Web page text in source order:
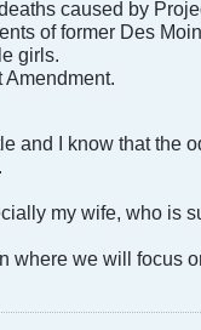
caused by
of former Des
girls.
Amendment.
and I know that the
my wife, who is
where we will focus